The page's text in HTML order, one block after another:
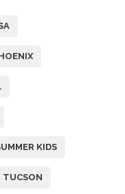
KIDS
TUCSON